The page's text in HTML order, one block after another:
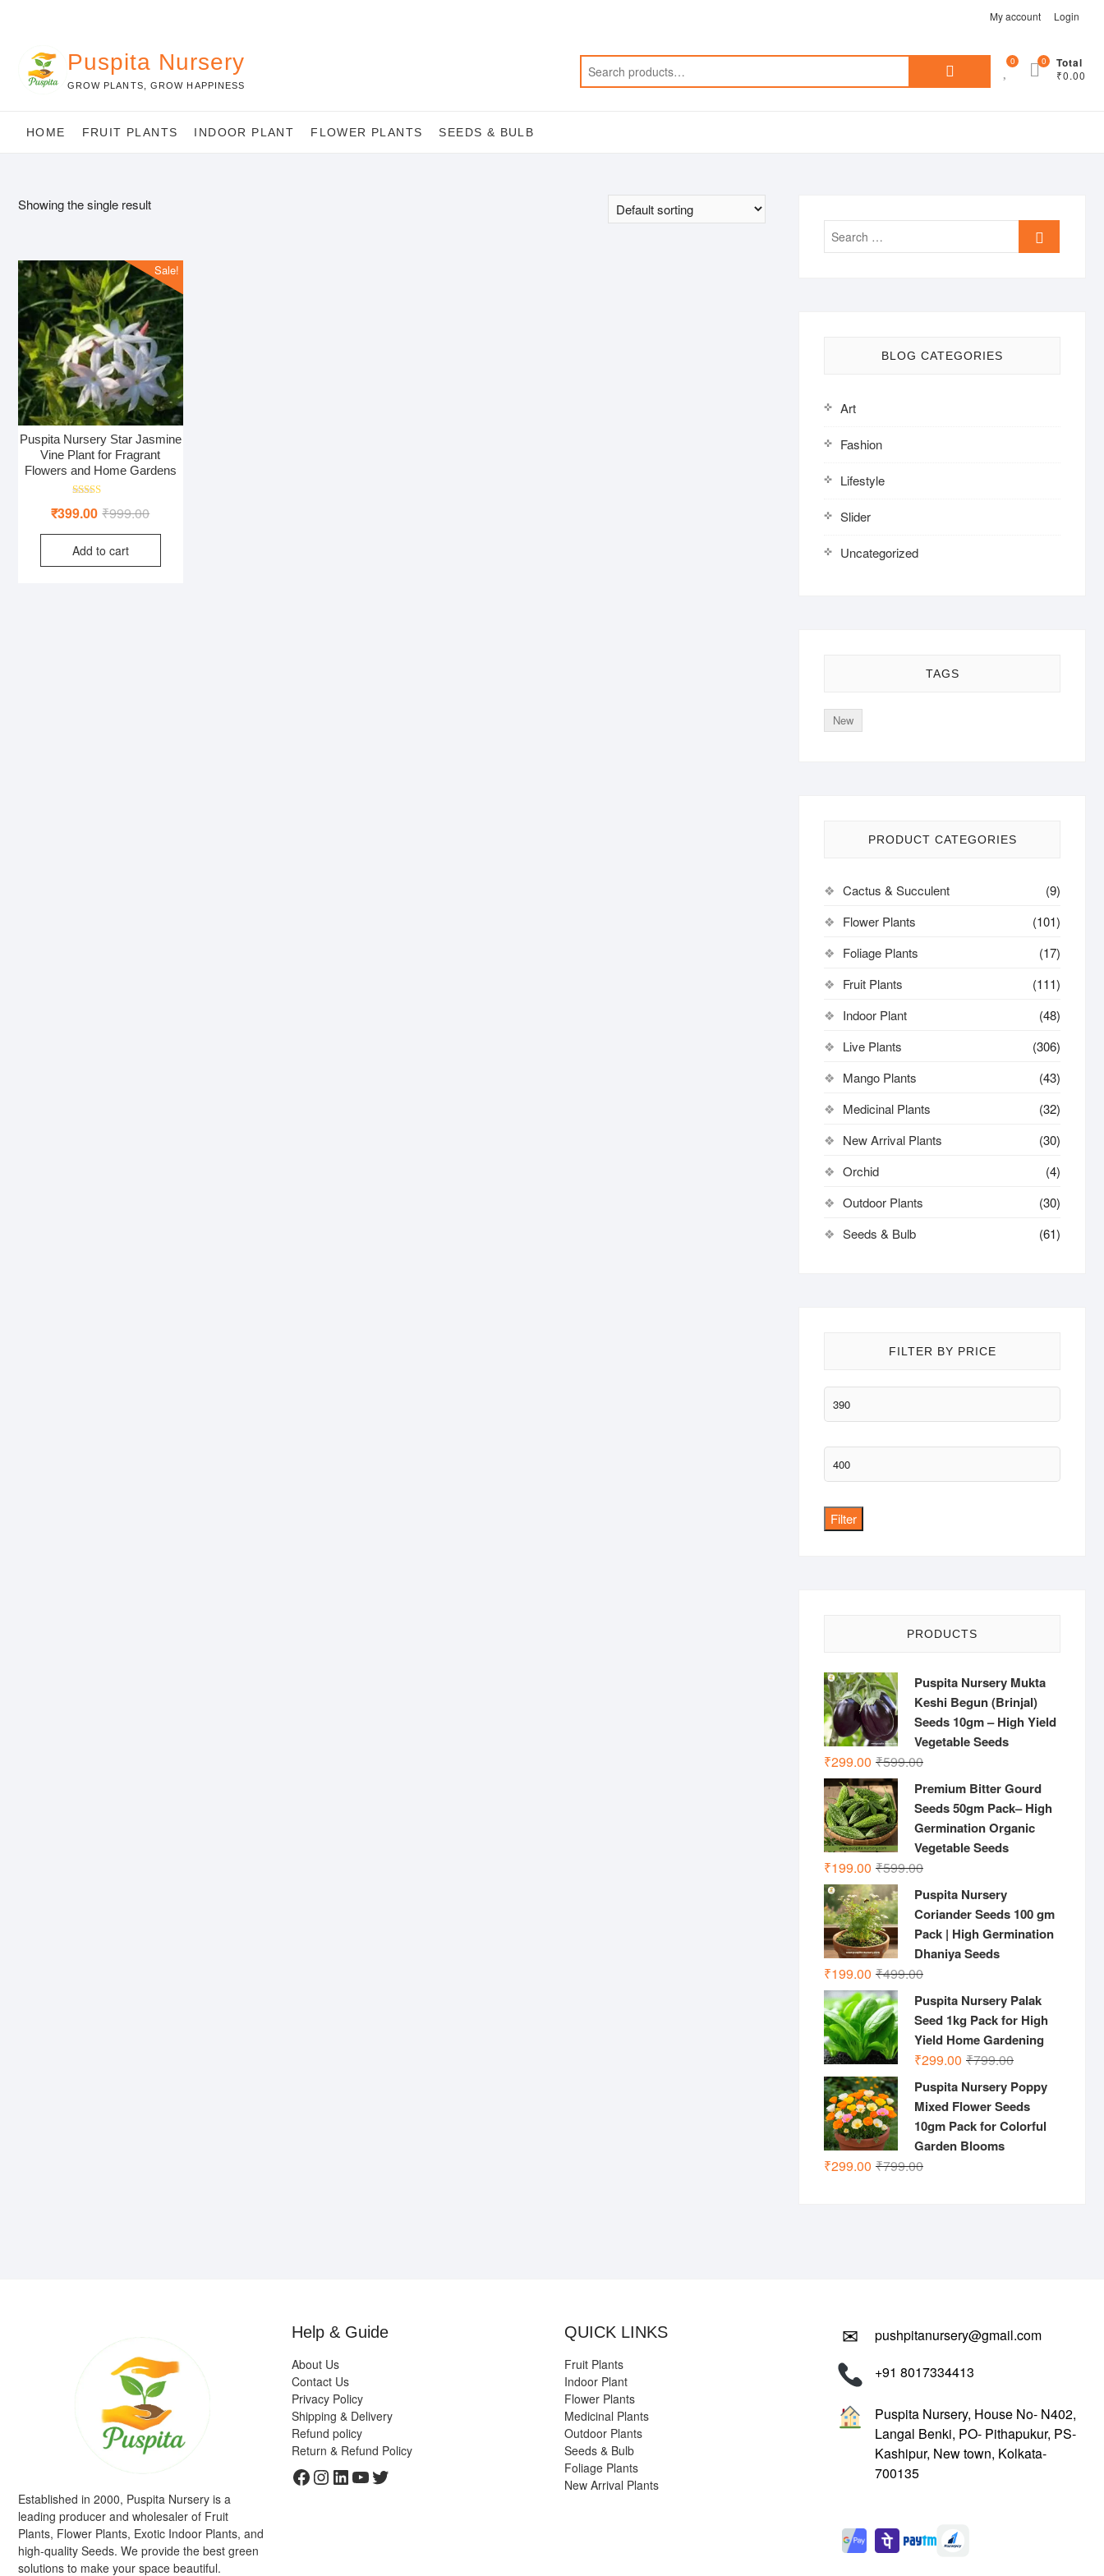
My account Login
Puspita Nursery
GROW PLANTS, GROW HAPPINESS
Search
0 Total
₹0.00
0
HOME FRUIT PLANTS INDOOR PLANT FLOWER PLANTS SEEDS & BULB
Showing the single result
Sale!
Puspita Nursery Star Jasmine
Vine Plant for Fragrant
Flowers and Home Gardens
5.00
₹999.00Original
price
₹999.00.
₹399.00
Current
price
₹399.00.
Add to cart
Search
BLOG CATEGORIES
Art
Fashion
Lifestyle
Slider
Uncategorized
TAGS
New
PRODUCT CATEGORIES
Cactus & Succulent
(9)
Flower Plants
(101)
Foliage Plants
(17)
Fruit Plants
(111)
Indoor Plant
(48)
Live Plants
(306)
Mango Plants
(43)
Medicinal Plants
(32)
New Arrival Plants
(30)
Orchid
(4)
Outdoor Plants
(30)
Seeds & Bulb
(61)
FILTER BY PRICE
Min
price
Max
price
Filter
PRODUCTS
Puspita Nursery Mukta
Keshi Begun (Brinjal)
Seeds 10gm – High Yield
Vegetable Seeds
₹599.00Original
₹599.00.
₹299.00
Current
₹299.00.
Premium Bitter Gourd
Seeds 50gm Pack– High
Germination Organic
Vegetable Seeds
₹599.00Original
was:
₹199.00
Current
Puspita Nursery
Coriander Seeds 100 gm
Pack | High Germination
Dhaniya Seeds
₹499.00Original
was:
₹499.00.
₹199.00
Current
₹199.00.
Puspita Nursery Palak
Seed 1kg Pack for High
Yield Home Gardening
₹799.00Original
was:
₹299.00
Current
Puspita Nursery Poppy
Mixed Flower Seeds
10gm Pack for Colorful
Garden Blooms
₹799.00Original
₹299.00
Current
Established in 2000, Puspita Nursery is a
leading producer and wholesaler of Fruit
Plants, Flower Plants, Exotic Indoor Plants, and
high-quality Seeds. We provide the best green
solutions to make your space beautiful.
Help & Guide
About Us
Contact Us
Privacy Policy
Shipping & Delivery
Refund policy
Return & Refund Policy
Facebook
Instagram
LinkedIn
YouTube
Twitter
QUICK LINKS
Fruit Plants
Indoor Plant
Flower Plants
Medicinal Plants
Outdoor Plants
Seeds & Bulb
Foliage Plants
New Arrival Plants
✉
pushpitanursery@gmail.com
+91 8017334413
Puspita Nursery, House No- N402,
Langal Benki, PO- Pithapukur, PS-
Kashipur, New town, Kolkata-
700135